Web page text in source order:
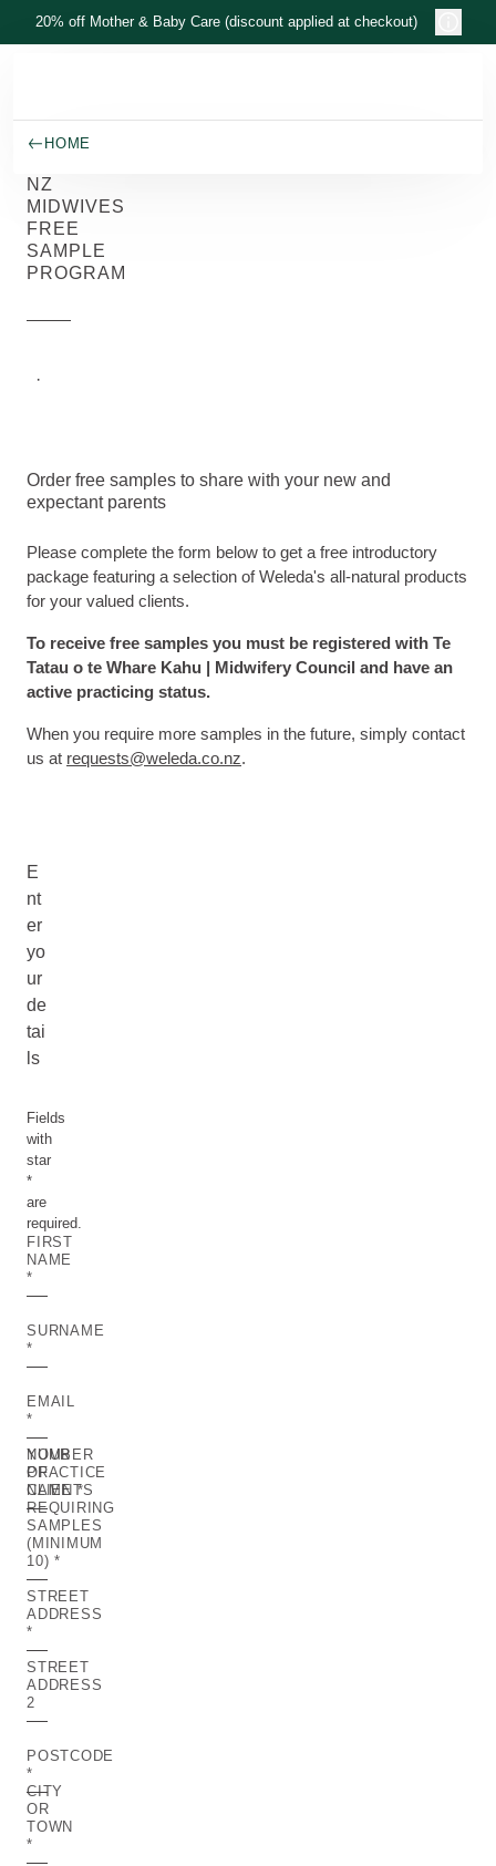
Skip to main content
20% off Mother & Baby Care (discount applied at checkout)
HOME
NZ
MIDWIVES
FREE
SAMPLE
PROGRAM
New
·
Order free samples to share with your new and
expectant parents
Please complete the form below to get a free introductory
package featuring a selection of Weleda's all-natural products
for your valued clients.
To receive free samples you must be registered with Te
Tatau o te Whare Kahu | Midwifery Council and have an
active practicing status.
When you require more samples in the future, simply contact
us at requests@weleda.co.nz.
E
nt
er
yo
ur
de
tai
ls
Fields
with
star
*
are
required.
FIRST
NAME
SURNAME
EMAIL
YOUR
PRACTICE
NAME
NUMBER
OF
CLIENTS
REQUIRING
SAMPLES
(MINIMUM
10)
STREET
ADDRESS
STREET
ADDRESS
2
POSTCODE
CITY
OR
TOWN